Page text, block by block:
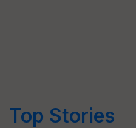
Top Stories